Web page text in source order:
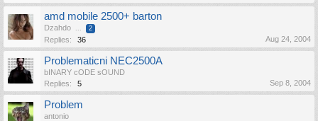
amd mobile 2500+ barton
Dzahdo ... 2
Replies: 36 Aug 24, 2004
Problematicni NEC2500A
bINARY cODE sOUND
Replies:
5 Sep 8, 2004
Problem
antonio